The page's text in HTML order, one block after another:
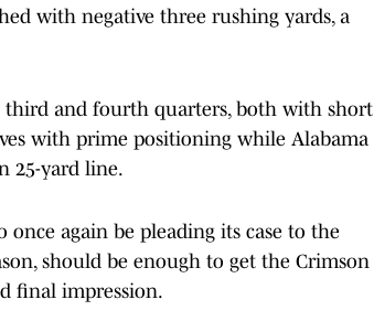
with negative three rushing yards, a
third and fourth quarters, both with short
with prime positioning while Alabama
25-yard line.
again be pleading its case to the
should be enough to get the Crimson
final impression.